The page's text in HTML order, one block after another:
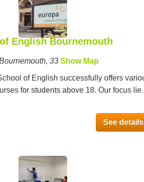
English Bournemouth
33 Show Map
of English successfully offers
for students above 18. Our focus
See